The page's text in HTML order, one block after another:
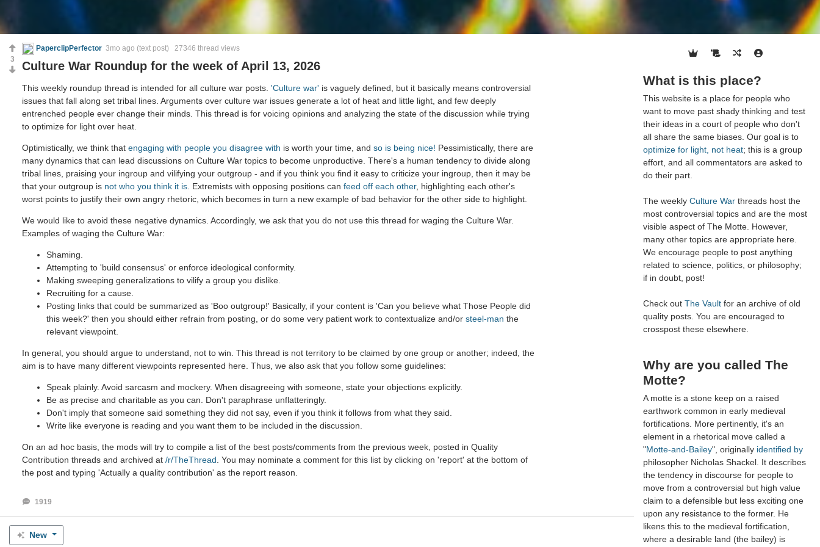
PaperclipPerfector 3mo ago (text post) 27346 thread views
Culture War Roundup for the week of April 13, 2026
This weekly roundup thread is intended for all culture war posts. 'Culture war' is vaguely defined, but it basically means controversial
issues that fall along set tribal lines. Arguments over culture war issues generate a lot of heat and little light, and few deeply
entrenched people ever change their minds. This thread is for voicing opinions and analyzing the state of the discussion while trying
to optimize for light over heat.
Optimistically, we think that engaging with people you disagree with is worth your time, and so is being nice! Pessimistically, there are
many dynamics that can lead discussions on Culture War topics to become unproductive. There's a human tendency to divide along
tribal lines, praising your ingroup and vilifying your outgroup - and if you think you find it easy to criticize your ingroup, then it may be
that your outgroup is not who you think it is. Extremists with opposing positions can feed off each other, highlighting each other's
worst points to justify their own angry rhetoric, which becomes in turn a new example of bad behavior for the other side to highlight.
We would like to avoid these negative dynamics. Accordingly, we ask that you do not use this thread for waging the Culture War.
Examples of waging the Culture War:
Shaming.
Attempting to 'build consensus' or enforce ideological conformity.
Making sweeping generalizations to vilify a group you dislike.
Recruiting for a cause.
Posting links that could be summarized as 'Boo outgroup!' Basically, if your content is 'Can you believe what Those People did
this week?' then you should either refrain from posting, or do some very patient work to contextualize and/or steel-man the
relevant viewpoint.
In general, you should argue to understand, not to win. This thread is not territory to be claimed by one group or another; indeed, the
aim is to have many different viewpoints represented here. Thus, we also ask that you follow some guidelines:
Speak plainly. Avoid sarcasm and mockery. When disagreeing with someone, state your objections explicitly.
Be as precise and charitable as you can. Don't paraphrase unflatteringly.
Don't imply that someone said something they did not say, even if you think it follows from what they said.
Write like everyone is reading and you want them to be included in the discussion.
On an ad hoc basis, the mods will try to compile a list of the best posts/comments from the previous week, posted in Quality
Contribution threads and archived at /r/TheThread . You may nominate a comment for this list by clicking on 'report' at the bottom of
the post and typing 'Actually a quality contribution' as the report reason.
1919
3
New
What is this place?
This website is a place for people who
want to move past shady thinking and test
their ideas in a court of people who don't
all share the same biases. Our goal is to
optimize for light, not heat; this is a group
effort, and all commentators are asked to
do their part.
The weekly Culture War threads host the
most controversial topics and are the most
visible aspect of The Motte. However,
many other topics are appropriate here.
We encourage people to post anything
related to science, politics, or philosophy;
if in doubt, post!
Check out The Vault for an archive of old
quality posts. You are encouraged to
crosspost these elsewhere.
Why are you called The
Motte?
A motte is a stone keep on a raised
earthwork common in early medieval
fortifications. More pertinently, it's an
element in a rhetorical move called a
"Motte-and-Bailey", originally identified by
philosopher Nicholas Shackel. It describes
the tendency in discourse for people to
move from a controversial but high value
claim to a defensible but less exciting one
upon any resistance to the former. He
likens this to the medieval fortification,
where a desirable land (the bailey) is